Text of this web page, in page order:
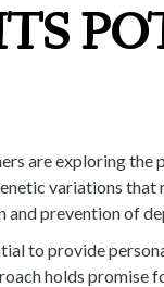
are exploring
variations
prevention of
to provide
holds